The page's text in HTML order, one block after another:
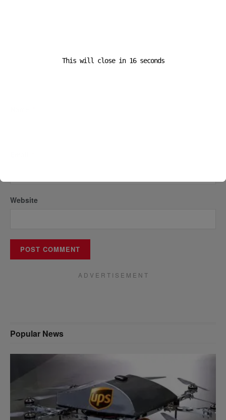
Website
A D V E R T I S E M E N T
Popular News
This will close in 16seconds